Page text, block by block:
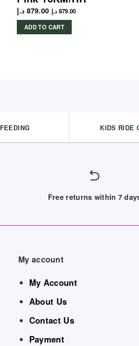
879.00 د.إ 879.00 د.إ
ADD TO CART
FEEDING KIDS RIDE
Free returns within 7
My account
My Account
About Us
Contact Us
Payment